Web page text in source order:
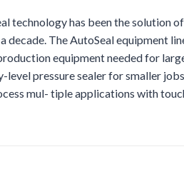
technology has been the solution
decade. The AutoSeal equipment
equipment needed for
pressure sealer for smaller
mul- tiple applications with